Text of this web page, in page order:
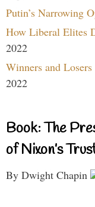
Putin’s Narrowing
How Liberal Elites
2022
Winners and
2022
Book: The
of Nixon’s
By Dwight Chapin